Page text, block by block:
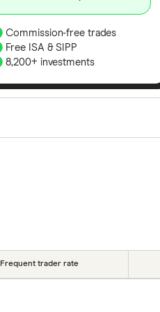
Commission-free trades
Free ISA & SIPP
8,200+ investments
elements for a specific
to compare for
Frequent trader rate